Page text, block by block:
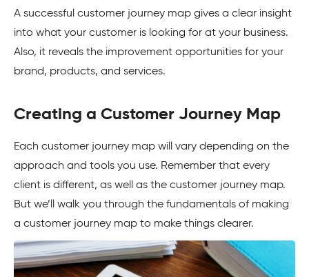
A successful customer journey map gives a clear insight
into what your customer is looking for at your business.
Also, it reveals the improvement opportunities for your
brand, products, and services.
Creating a Customer Journey Map
Each customer journey map will vary depending on the
approach and tools you use. Remember that every
client is different, as well as the customer journey map.
But we’ll walk you through the fundamentals of making
a customer journey map to make things clearer.